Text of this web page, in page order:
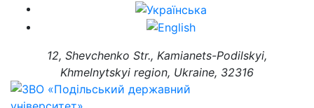
12, Shevchenko Str., Kamianets-Podilskyi,
Khmelnytskyi region, Ukraine, 32316